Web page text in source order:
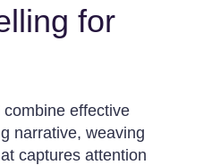
for
effective
narrative, weaving
captures attention